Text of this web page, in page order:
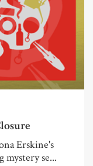
Erskine's
mystery se...